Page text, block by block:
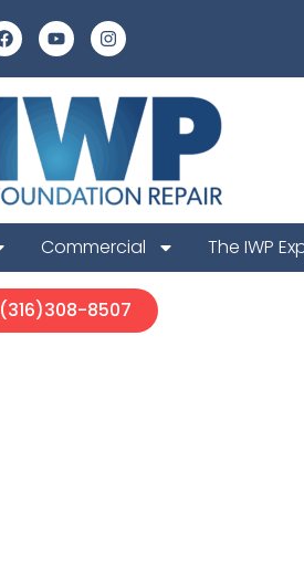
Commercial The IWP
(316)308-8507